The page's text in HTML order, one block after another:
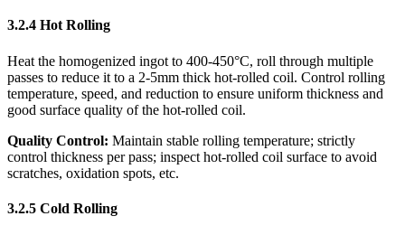
3.2.4 Hot Rolling
Heat the homogenized ingot to 400-450°C, roll through multiple
passes to reduce it to a 2-5mm thick hot-rolled coil. Control rolling
temperature, speed, and reduction to ensure uniform thickness and
good surface quality of the hot-rolled coil.
Quality Control: ​ Maintain stable rolling temperature; strictly
control thickness per pass; inspect hot-rolled coil surface to avoid
scratches, oxidation spots, etc.
3.2.5 Cold Rolling